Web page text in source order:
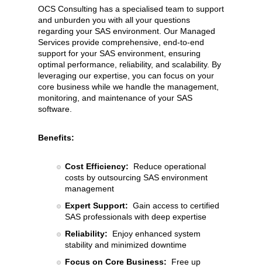
OCS Consulting has a specialised team to support
and unburden you with all your questions
regarding your SAS environment. Our Managed
Services provide comprehensive, end-to-end
support for your SAS environment, ensuring
optimal performance, reliability, and scalability. By
leveraging our expertise, you can focus on your
core business while we handle the management,
monitoring, and maintenance of your SAS
software.
Benefits:
Cost Efficiency: Reduce operational
costs by outsourcing SAS environment
management
Expert Support: Gain access to certified
SAS professionals with deep expertise
Reliability: Enjoy enhanced system
stability and minimized downtime
Focus on Core Business: Free up